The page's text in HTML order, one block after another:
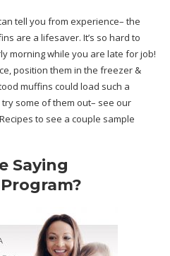
tell you from experience– the
are a lifesaver. It’s so hard to
morning while you are late for job!
position them in the freezer &
muffins could load such a
some of them out– see our
to see a couple sample
Saying